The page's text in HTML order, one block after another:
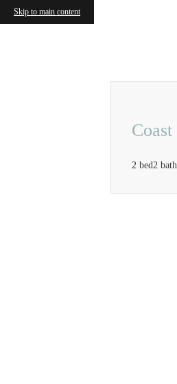
Skip to main content
Coast
2 bed2 bath